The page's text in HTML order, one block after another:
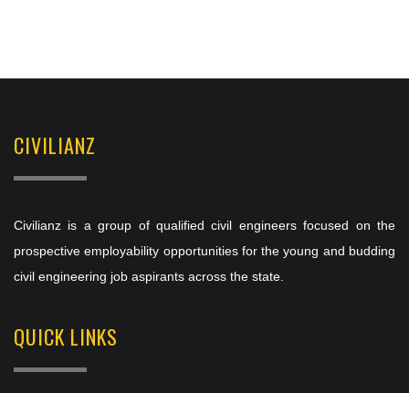
CIVILIANZ
Civilianz is a group of qualified civil engineers focused on the
prospective employability opportunities for the young and budding
civil engineering job aspirants across the state.
QUICK LINKS